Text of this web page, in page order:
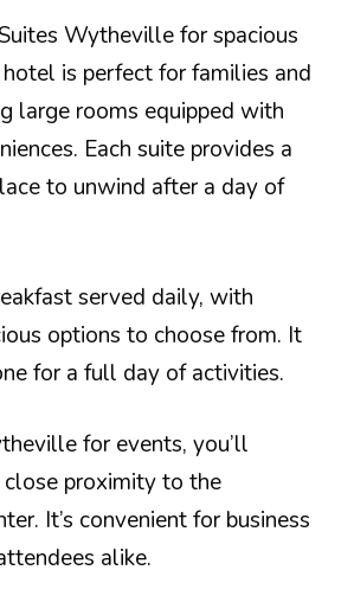
Wytheville for spacious
is perfect for families and
large rooms equipped with
Each suite provides a
to unwind after a day of
served daily, with
options to choose from. It
for a full day of activities.
for events, you’ll
close proximity to the
It’s convenient for business
alike.